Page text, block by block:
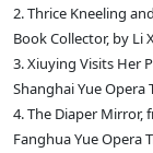
2. Thrice Kneeling
Book Collector, by Li
3. Xiuying Visits Her
Shanghai Yue Opera
4. The Diaper Mirror,
Fanghua Yue Opera